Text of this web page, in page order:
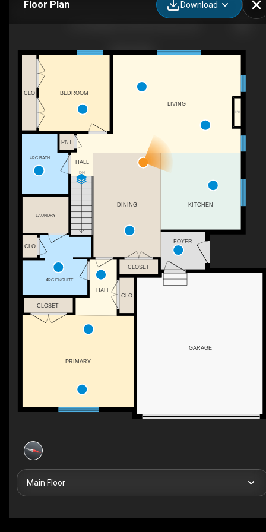
Floor Plan Download
DN
F/P
PRIMARY
HALL
DINING
LIVING
KITCHEN
FOYER
4PC ENSUITE
LAUNDRY
CLO
BEDROOM
CLO
PNT
4PC BATH
CLOSET
CLOSET
CLO
GARAGE
HALL
Main Floor